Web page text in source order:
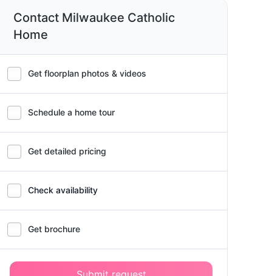
Contact Milwaukee Catholic
Home
Get floorplan photos & videos
Schedule a home tour
Get detailed pricing
Check availability
Get brochure